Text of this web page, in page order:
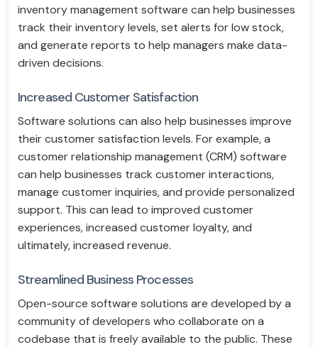
inventory management software can help businesses
track their inventory levels, set alerts for low stock,
and generate reports to help managers make data-
driven decisions.
Increased Customer Satisfaction
Software solutions can also help businesses improve
their customer satisfaction levels. For example, a
customer relationship management (CRM) software
can help businesses track customer interactions,
manage customer inquiries, and provide personalized
support. This can lead to improved customer
experiences, increased customer loyalty, and
ultimately, increased revenue.
Streamlined Business Processes
Open-source software solutions are developed by a
community of developers who collaborate on a
codebase that is freely available to the public. These